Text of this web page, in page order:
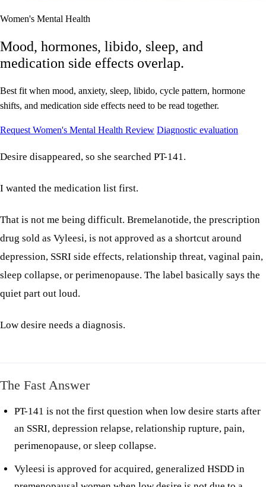
Women's Mental Health
Mood, hormones, libido, sleep, and
medication side effects overlap.
Best fit when mood, anxiety, sleep, libido, cycle pattern, hormone
shifts, and medication side effects need to be read together.
Request Women's Mental Health Review Diagnostic evaluation
Desire disappeared, so she searched PT-141.
I wanted the medication list first.
That is not me being difficult. Bremelanotide, the prescription
drug sold as Vyleesi, is not approved as a shortcut around
depression, SSRI side effects, relationship threat, vaginal pain,
sleep collapse, or perimenopause. The label basically says the
quiet part out loud.
Low desire needs a diagnosis.
The Fast Answer
PT-141 is not the first question when low desire starts after
an SSRI, depression relapse, relationship rupture, pain,
perimenopause, or sleep collapse.
Vyleesi is approved for acquired, generalized HSDD in